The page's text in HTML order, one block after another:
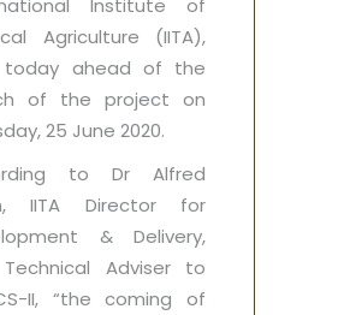
Agriculture (IITA),
today ahead of the
of the project on
25 June 2020.
to Dr Alfred
IITA Director for
& Delivery,
Adviser to
II, “the coming of